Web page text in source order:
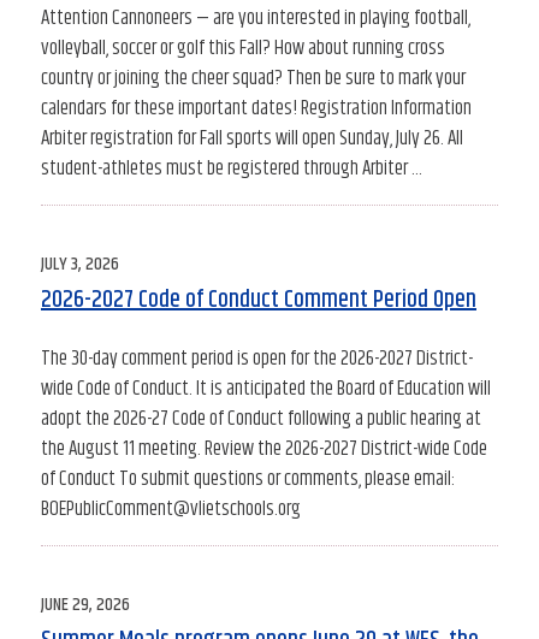
Attention Cannoneers — are you interested in playing football,
volleyball, soccer or golf this Fall? How about running cross
country or joining the cheer squad? Then be sure to mark your
calendars for these important dates! Registration Information
Arbiter registration for Fall sports will open Sunday, July 26. All
student-athletes must be registered through Arbiter …
POSTED
ON
JULY 3, 2026
2026-2027 Code of Conduct Comment Period Open
The 30-day comment period is open for the 2026-2027 District-
wide Code of Conduct. It is anticipated the Board of Education will
adopt the 2026-27 Code of Conduct following a public hearing at
the August 11 meeting. Review the 2026-2027 District-wide Code
of Conduct To submit questions or comments, please email:
BOEPublicComment@vlietschools.org
POSTED
JUNE 29, 2026